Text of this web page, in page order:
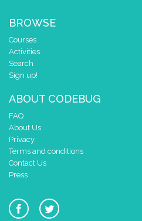
BROWSE
Courses
Activities
Search
Sign up!
ABOUT CODEBUG
FAQ
About Us
Privacy
Terms and conditions
Contact Us
Press